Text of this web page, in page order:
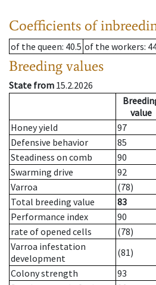
Coefficients of
of the queen: 40.5 of the workers:
Breeding values
State from 15.2.2026
value
Honey yield
97
Defensive behavior
85
Steadiness on comb
90
Swarming drive
92
Varroa
(78)
Total breeding value
83
Performance index
90
rate of opened cells
(78)
Varroa infestation
development
(81)
Colony strength
93